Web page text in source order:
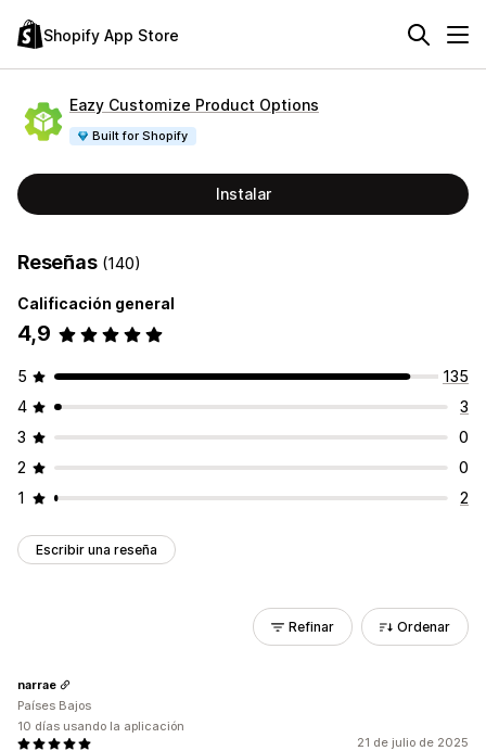
Shopify App Store
Eazy Customize Product Options
Built for Shopify
Instalar
Reseñas (140)
Calificación general
4,9
5
135
4
3
3
0
2
0
1
2
Escribir una reseña
Refinar Ordenar
21 de julio de 2025
narrae
Países Bajos
10 días usando la aplicación